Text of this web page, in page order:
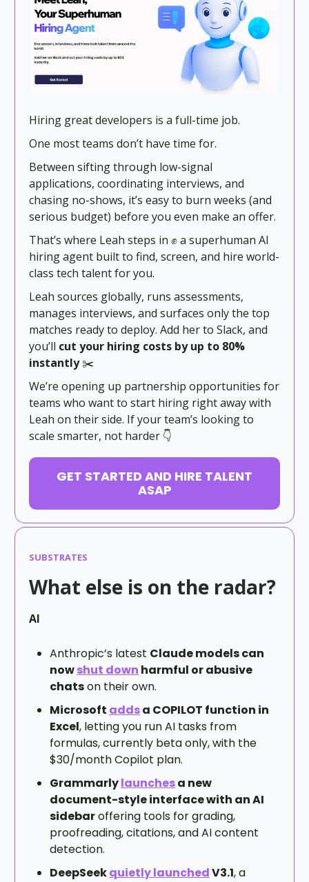
Hiring great developers is a full-time job.
One most teams don’t have time for.
Between sifting through low-signal
applications, coordinating interviews, and
chasing no-shows, it’s easy to burn weeks (and
serious budget) before you even make an offer.
That’s where Leah steps in ✊ a superhuman AI
hiring agent built to find, screen, and hire world-
class tech talent for you.
Leah sources globally, runs assessments,
manages interviews, and surfaces only the top
matches ready to deploy. Add her to Slack, and
you’ll cut your hiring costs by up to 80%
instantly✂️
We’re opening up partnership opportunities for
teams who want to start hiring right away with
Leah on their side. If your team’s looking to
scale smarter, not harder 👇
GET STARTED AND HIRE TALENT
ASAP
SUBSTRATES
What else is on the radar?
AI
Anthropic’s latest Claude models can
nowshut down harmful or abusive
chatson their own.
Microsoft addsa COPILOT function in
Excel, letting you run AI tasks from
formulas, currently beta only, with the
$30/month Copilot plan.
Grammarlylaunchesa new
document-style interface with an AI
sidebaroffering tools for grading,
proofreading, citations, and AI content
detection.
DeepSeekquietly launchedV3.1, a